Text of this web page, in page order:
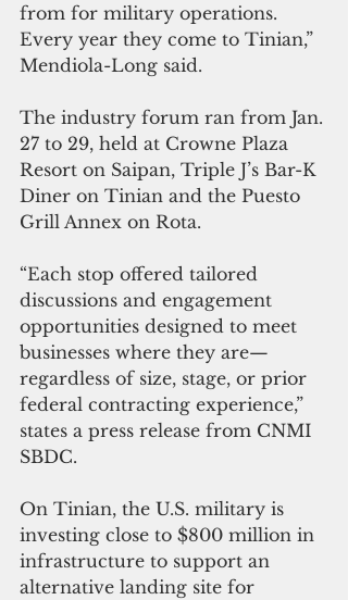
from for military operations.
Every year they come to Tinian,”
Mendiola-Long said.
The industry forum ran from Jan.
27 to 29, held at Crowne Plaza
Resort on Saipan, Triple J’s Bar-K
Diner on Tinian and the Puesto
Grill Annex on Rota.
“Each stop offered tailored
discussions and engagement
opportunities designed to meet
businesses where they are—
regardless of size, stage, or prior
federal contracting experience,”
states a press release from CNMI
SBDC.
On Tinian, the U.S. military is
investing close to $800 million in
infrastructure to support an
alternative landing site for